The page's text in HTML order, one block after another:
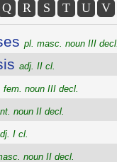
Q R S T U V
pl. masc. noun III decl.
adj. II cl.
fem. noun III decl.
nt. noun II decl.
I cl.
noun II decl.